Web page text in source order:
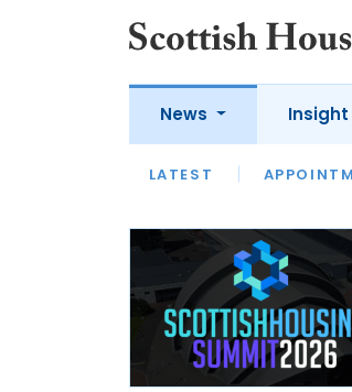
News
LATEST
Insight
LATEST OPINION